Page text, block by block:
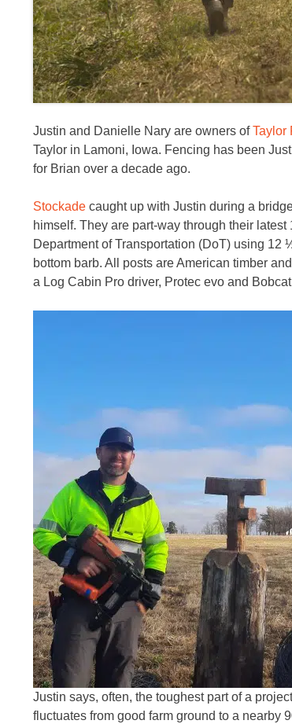
Justin and Danielle Nary are owners ofTaylor
Taylor in Lamoni, Iowa. Fencing has been
for Brian over a decade ago.
Stockade caught up with Justin during a
himself. They are part-way through their
Department of Transportation (DoT) using
bottom barb. All posts are American timber
a Log Cabin Pro driver, Protec evo and
Justin says, often, the toughest part of a
fluctuates from good farm ground to a nearby